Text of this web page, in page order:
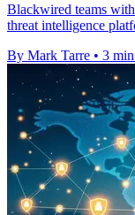
Blackwired teams
threat intelligence
By Mark Tarre • 3